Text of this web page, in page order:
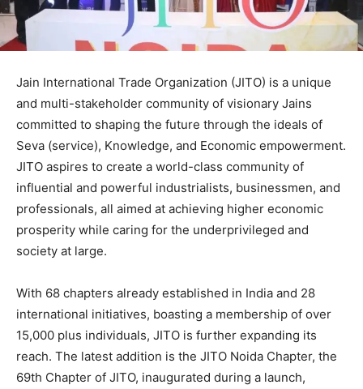
Jain International Trade Organization (JITO) is a unique
and multi-stakeholder community of visionary Jains
committed to shaping the future through the ideals of
Seva (service), Knowledge, and Economic empowerment.
JITO aspires to create a world-class community of
influential and powerful industrialists, businessmen, and
professionals, all aimed at achieving higher economic
prosperity while caring for the underprivileged and
society at large.
With 68 chapters already established in India and 28
international initiatives, boasting a membership of over
15,000 plus individuals, JITO is further expanding its
reach. The latest addition is the JITO Noida Chapter, the
69th Chapter of JITO, inaugurated during a launch,